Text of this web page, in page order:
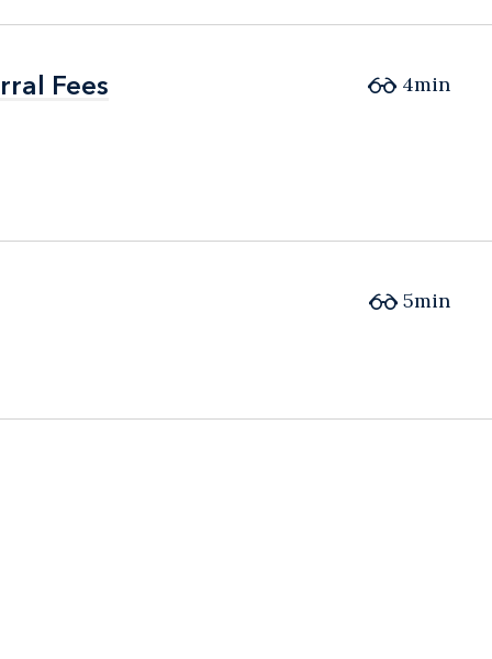
Fees
Fees 4min
5min